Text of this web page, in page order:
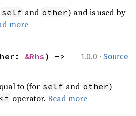
self and other) and is used by
more
1.0.0 · Source
&Rhs
to (for self and other)
<= operator.Read more